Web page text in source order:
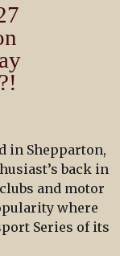
in Shepparton,
back in
and motor
where
Series of its